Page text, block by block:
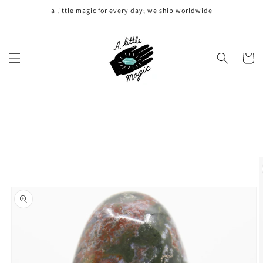
a little magic for every day; we ship worldwide
Cart